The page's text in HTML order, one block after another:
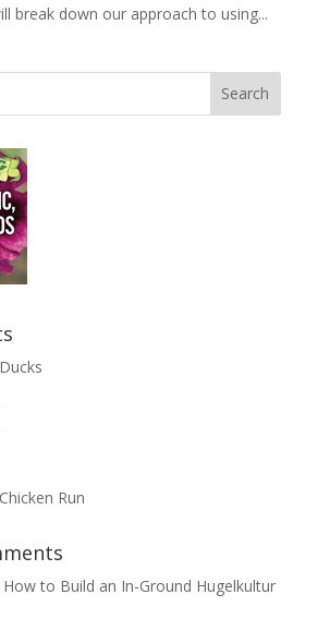
break down our approach to using...
Run
How to Build an In-Ground Hugelkultur